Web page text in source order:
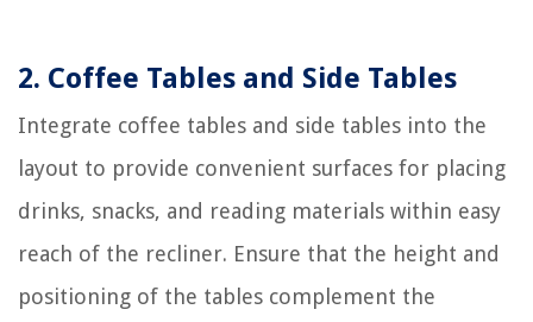
2. Coffee Tables and Side Tables
Integrate coffee tables and side tables into the
layout to provide convenient surfaces for placing
drinks, snacks, and reading materials within easy
reach of the recliner. Ensure that the height and
positioning of the tables complement the